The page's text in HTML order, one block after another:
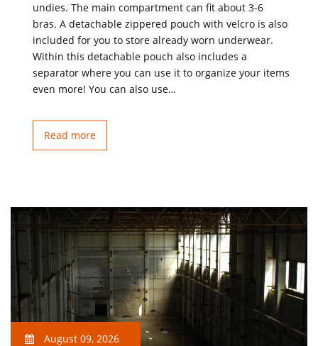
undies. The main compartment can fit about 3-6
bras. A detachable zippered pouch with velcro is also
included for you to store already worn underwear.
Within this detachable pouch also includes a
separator where you can use it to organize your items
even more! You can also use…
Read more
August 09, 2026